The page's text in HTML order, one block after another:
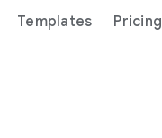
Templates Pricing